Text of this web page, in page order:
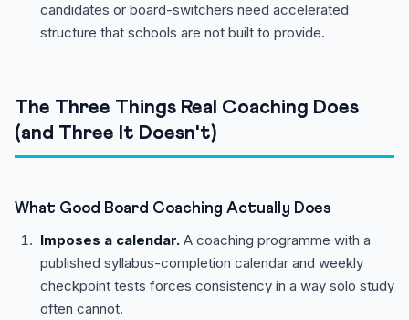
candidates or board-switchers need accelerated
structure that schools are not built to provide.
The Three Things Real Coaching Does
(and Three It Doesn't)
What Good Board Coaching Actually Does
Imposes a calendar. A coaching programme with a
published syllabus-completion calendar and weekly
checkpoint tests forces consistency in a way solo study
often cannot.